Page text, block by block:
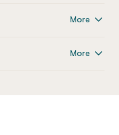
More
More